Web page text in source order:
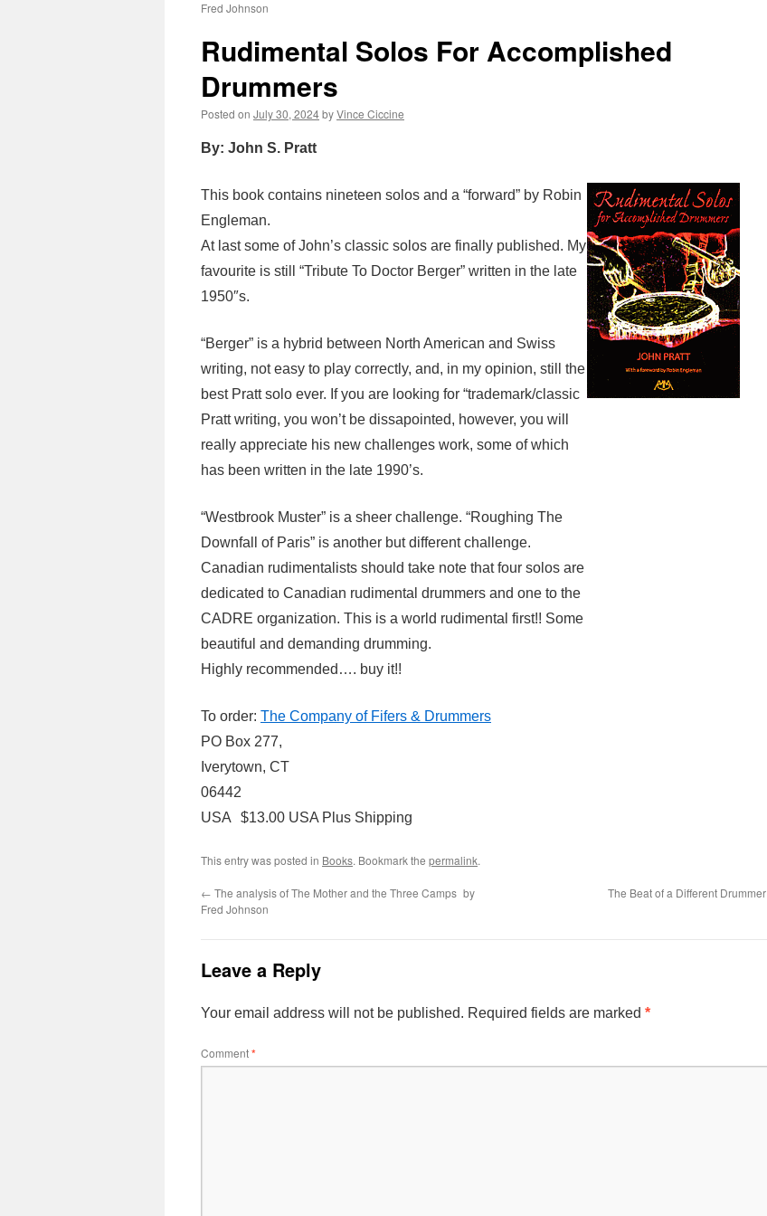
Fred Johnson
Rudimental Solos For Accomplished
Drummers
Posted on July 30, 2024byVince Ciccine
By: John S. Pratt
This book contains nineteen solos and a “forward” by Robin
Engleman.
At last some of John’s classic solos are finally published. My
favourite is still “Tribute To Doctor Berger” written in the late
1950″s.
“Berger” is a hybrid between North American and Swiss
writing, not easy to play correctly, and, in my opinion, still the
best Pratt solo ever. If you are looking for “trademark/classic
Pratt writing, you won’t be dissapointed, however, you will
really appreciate his new challenges work, some of which
has been written in the late 1990’s.
“Westbrook Muster” is a sheer challenge. “Roughing The
Downfall of Paris” is another but different challenge.
Canadian rudimentalists should take note that four solos are
dedicated to Canadian rudimental drummers and one to the
CADRE organization. This is a world rudimental first!! Some
beautiful and demanding drumming.
Highly recommended…. buy it!!
To order: The Company of Fifers & Drummers
PO Box 277,
Iverytown, CT
06442
USA $13.00 USA Plus Shipping
This entry was posted in Books. Bookmark the permalink.
← The analysis of The Mother and the Three Camps by
Fred Johnson
The Beat of a Different Drummer
Leave a Reply
Your email address will not be published. Required fields are marked *
Comment*